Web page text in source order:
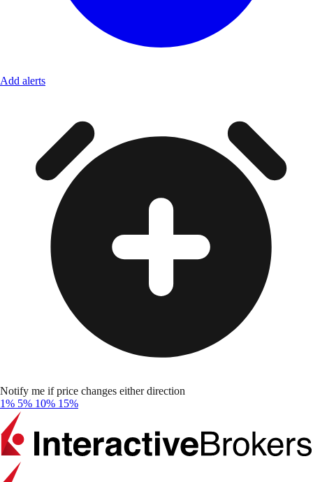
Add alerts
Notify me if price changes either direction
1% 5% 10% 15%